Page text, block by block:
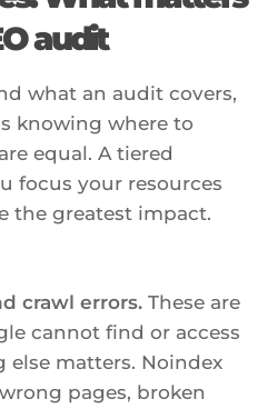
audit
what an audit covers,
knowing where to
equal. A tiered
focus your resources
the greatest impact.
crawl errors.These are
cannot find or access
else matters. Noindex
pages, broken